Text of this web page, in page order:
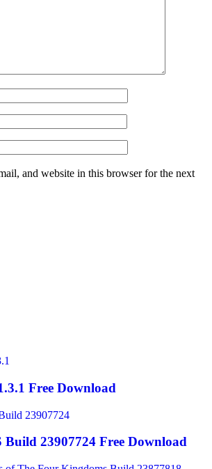
and website in this browser for the next
Free Download
23907724 Free Download